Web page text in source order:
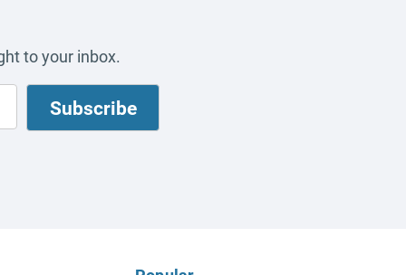
to your inbox.